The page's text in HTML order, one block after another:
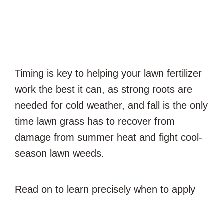
Timing is key to helping your lawn fertilizer
work the best it can, as strong roots are
needed for cold weather, and fall is the only
time lawn grass has to recover from
damage from summer heat and fight cool-
season lawn weeds.
Read on to learn precisely when to apply